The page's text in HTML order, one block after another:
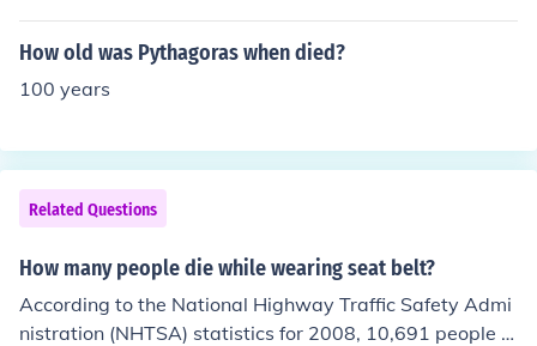
How old was Pythagoras when died?
100 years
Related Questions
How many people die while wearing seat belt?
According to the National Highway Traffic Safety Admi
nistration (NHTSA) statistics for 2008, 10,691 people w